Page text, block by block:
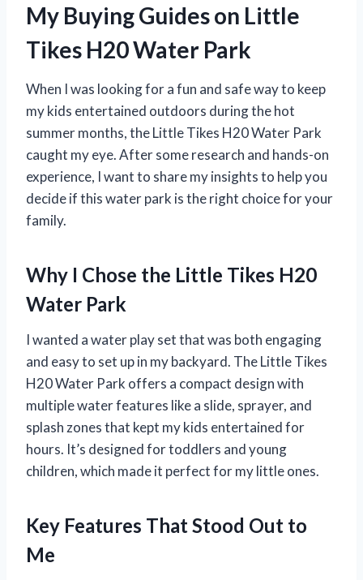
My Buying Guides on Little
Tikes H20 Water Park
When I was looking for a fun and safe way to keep
my kids entertained outdoors during the hot
summer months, the Little Tikes H20 Water Park
caught my eye. After some research and hands-on
experience, I want to share my insights to help you
decide if this water park is the right choice for your
family.
Why I Chose the Little Tikes H20
Water Park
I wanted a water play set that was both engaging
and easy to set up in my backyard. The Little Tikes
H20 Water Park offers a compact design with
multiple water features like a slide, sprayer, and
splash zones that kept my kids entertained for
hours. It’s designed for toddlers and young
children, which made it perfect for my little ones.
Key Features That Stood Out to
Me